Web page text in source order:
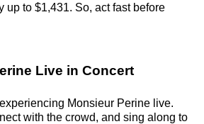
up to $1,431. So, act fast before
Live in Concert
Monsieur Perine live.
with the crowd, and sing along to